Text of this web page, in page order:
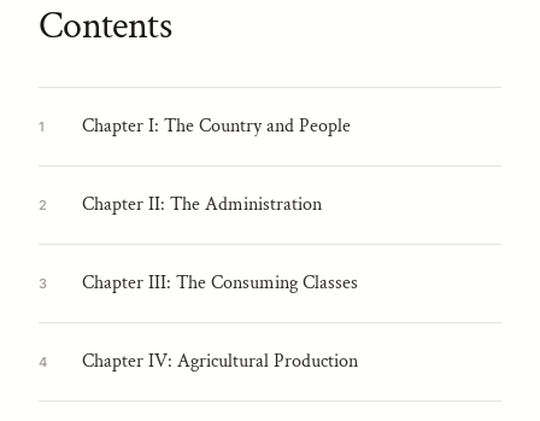
Contents
1 Chapter I: The Country and People
2 Chapter II: The Administration
3 Chapter III: The Consuming Classes
4 Chapter IV: Agricultural Production